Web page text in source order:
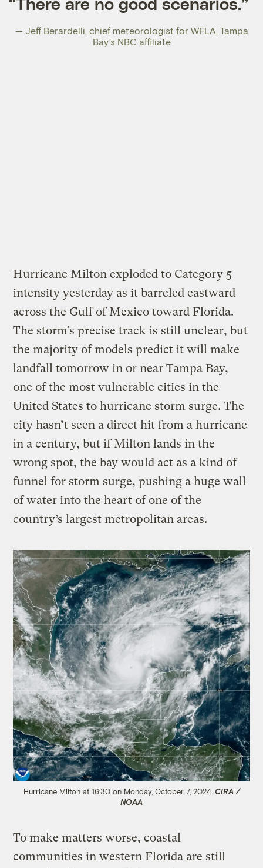
— Jeff Berardelli, chief meteorologist for WFLA, Tampa
Bay’s NBC affiliate
Hurricane Milton exploded to Category 5
intensity yesterday as it barreled eastward
across the Gulf of Mexico toward Florida.
The storm’s precise track is still unclear, but
the majority of models predict it will make
landfall tomorrow in or near Tampa Bay,
one of the most vulnerable cities in the
United States to hurricane storm surge. The
city hasn’t seen a direct hit from a hurricane
in a century, but if Milton lands in the
wrong spot, the bay would act as a kind of
funnel for storm surge, pushing a huge wall
of water into the heart of one of the
country’s largest metropolitan areas.
Hurricane Milton at 16:30 on Monday, October 7, 2024. CIRA /
NOAA
To make matters worse, coastal
communities in western Florida are still